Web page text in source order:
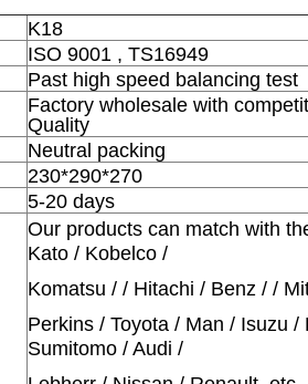
K18
ISO 9001 , TS16949
Past high speed balancing test
Factory wholesale with
Quality
Neutral packing
230*290*270
5-20 days
Our products can match with
Kato / Kobelco /
Komatsu / / Hitachi / Benz / /
Perkins / Toyota / Man / Isuzu
Sumitomo / Audi /